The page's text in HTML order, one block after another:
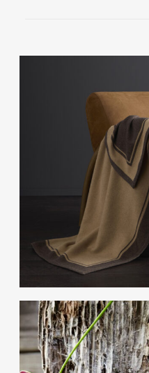
Gayle Martensen - Prop